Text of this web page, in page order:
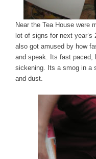
Near the Tea House were
lot of signs for next year’s
also got amused by how
and speak. Its fast paced,
sickening. Its a smog in a
and dust.